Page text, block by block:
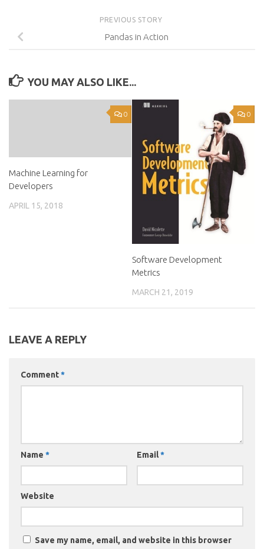
PREVIOUS STORY
Pandas in Action
YOU MAY ALSO LIKE...
0
Machine Learning for
Developers
APRIL 15, 2018
0
Software Development
Metrics
MARCH 21, 2019
LEAVE A REPLY
Comment*
Name * Email*
Website
Save my name, email, and website in this browser